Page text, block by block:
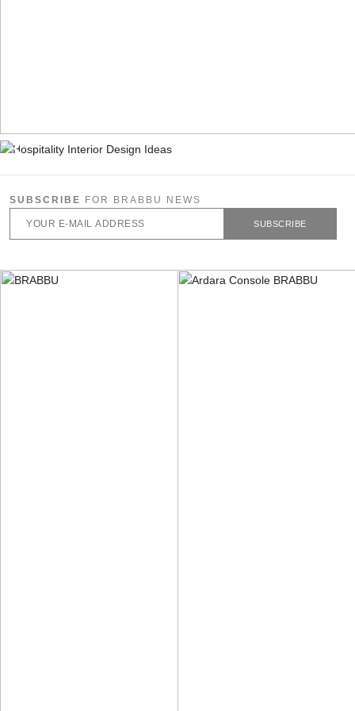
SUBSCRIBE FOR BRABBU NEWS
SUBSCRIBE